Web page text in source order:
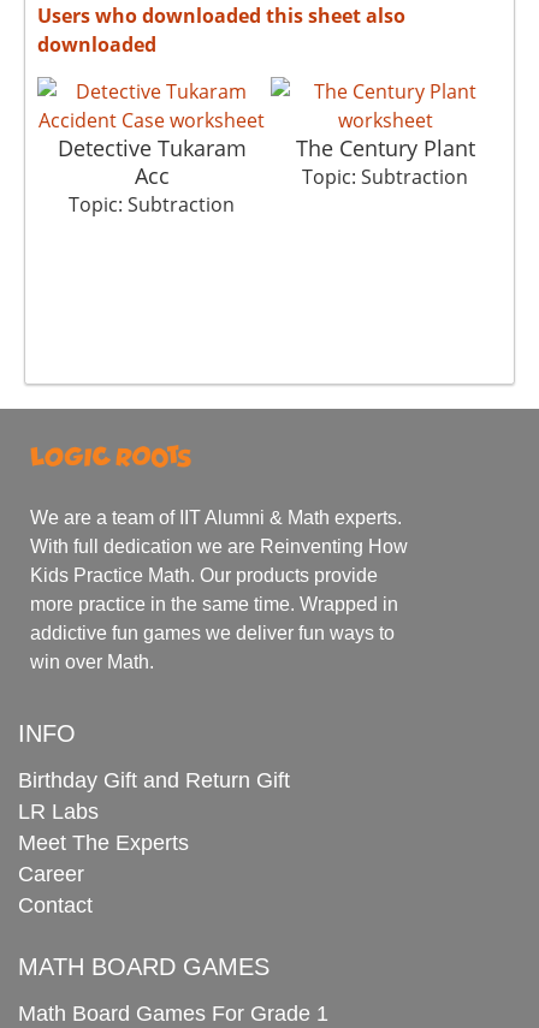
Users who downloaded this sheet also
downloaded
Detective Tukaram
Acc
Topic: Subtraction
The Century Plant
Topic: Subtraction
We are a team of IIT Alumni & Math experts.
With full dedication we are Reinventing How
Kids Practice Math. Our products provide
more practice in the same time. Wrapped in
addictive fun games we deliver fun ways to
win over Math.
INFO
Birthday Gift and Return Gift
LR Labs
Meet The Experts
Career
Contact
MATH BOARD GAMES
Math Board Games For Grade 1